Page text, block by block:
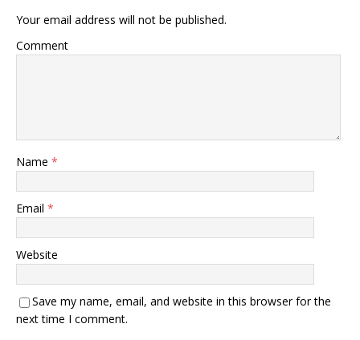
Your email address will not be published.
Comment
Name *
Email *
Website
Save my name, email, and website in this browser for the
next time I comment.